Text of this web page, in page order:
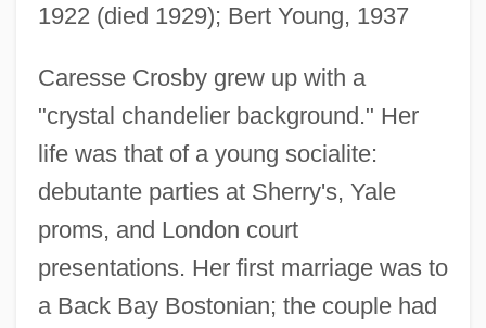
1922 (died 1929); Bert Young, 1937
Caresse Crosby grew up with a
"crystal chandelier background." Her
life was that of a young socialite:
debutante parties at Sherry's, Yale
proms, and London court
presentations. Her first marriage was to
a Back Bay Bostonian; the couple had